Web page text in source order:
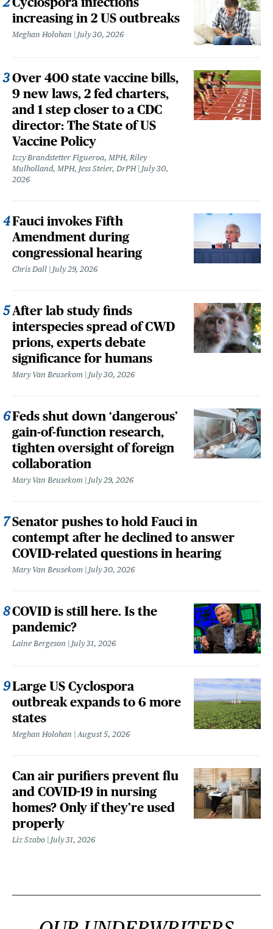
increasing in 2 US outbreaks
Meghan Holohan July 30, 2026
Over 400 state vaccine bills,
9 new laws, 2 fed charters,
and 1 step closer to a CDC
director: The State of US
Vaccine Policy
Izzy Brandstetter Figueroa, MPH, Riley
Mulholland, MPH, Jess Steier, DrPH
July 30,
2026
Fauci invokes Fifth
Amendment during
congressional hearing
Chris Dall July 29, 2026
After lab study finds
interspecies spread of CWD
prions, experts debate
significance for humans
Mary Van Beusekom July 30, 2026
Feds shut down ‘dangerous’
gain-of-function research,
tighten oversight of foreign
collaboration
Mary Van Beusekom July 29, 2026
Senator pushes to hold Fauci in
contempt after he declined to answer
COVID-related questions in hearing
Mary Van Beusekom July 30, 2026
COVID is still here. Is the
pandemic?
Laine Bergeson July 31, 2026
Large US Cyclospora
outbreak expands to 6 more
states
Meghan Holohan August 5, 2026
Can air purifiers prevent flu
and COVID-19 in nursing
homes? Only if they’re used
properly
Liz Szabo July 31, 2026